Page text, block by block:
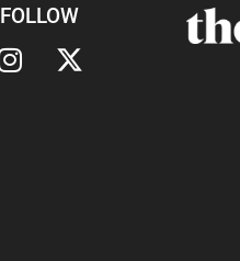
FOLLOW